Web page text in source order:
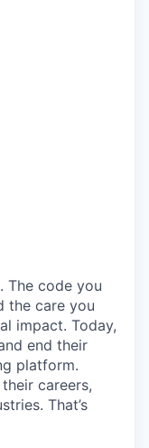
The code you
the care you
impact. Today,
end their
platform.
careers,
That’s